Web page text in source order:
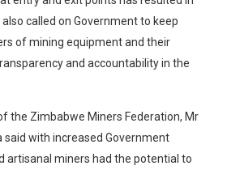
called on Government to keep
of mining equipment and their
and accountability in the
the Zimbabwe Miners Federation, Mr
said with increased Government
artisanal miners had the potential to